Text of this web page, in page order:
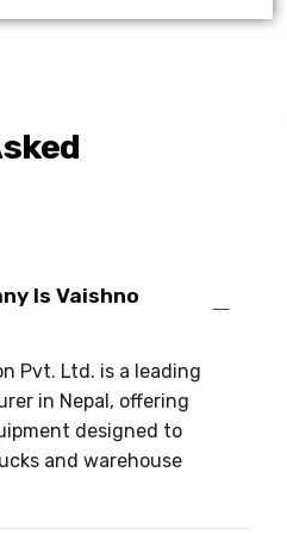
Is Vaishno
Pvt. Ltd. is a leading
in Nepal, offering
designed to
and warehouse